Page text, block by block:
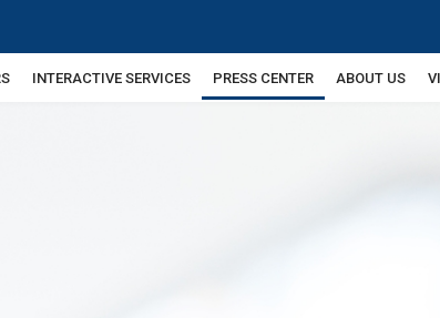
INTERACTIVE SERVICES PRESS CENTER ABOUT US